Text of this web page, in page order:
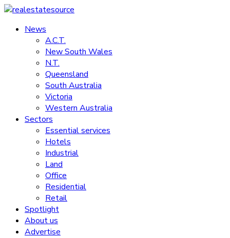
Skip
content
realestatesource
Commercial
residential
News
A.C.T.
New South Wales
N.T.
Queensland
South Australia
Victoria
Western Australia
Sectors
Essential services
Hotels
Industrial
Land
Office
Residential
Retail
Spotlight
About us
Advertise